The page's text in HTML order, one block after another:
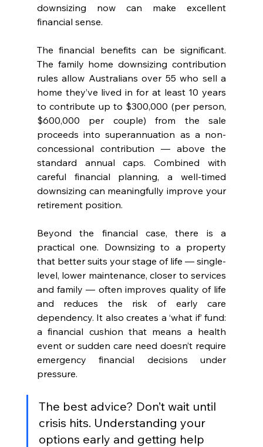
downsizing now can make excellent
financial sense.
The financial benefits can be significant.
The family home downsizing contribution
rules allow Australians over 55 who sell a
home they’ve lived in for at least 10 years
to contribute up to $300,000 (per person,
$600,000 per couple) from the sale
proceeds into superannuation as a non-
concessional contribution — above the
standard annual caps. Combined with
careful financial planning, a well-timed
downsizing can meaningfully improve your
retirement position.
Beyond the financial case, there is a
practical one. Downsizing to a property
that better suits your stage of life — single-
level, lower maintenance, closer to services
and family — often improves quality of life
and reduces the risk of early care
dependency. It also creates a ‘what if’ fund:
a financial cushion that means a health
event or sudden care need doesn’t require
emergency financial decisions under
pressure.
The best advice? Don’t wait until
crisis hits. Understanding your
options early and getting help